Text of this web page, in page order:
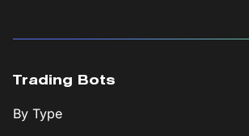
Trading Bots
By Type